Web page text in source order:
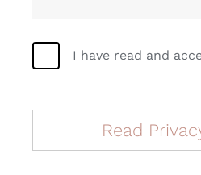
I have read and
Read